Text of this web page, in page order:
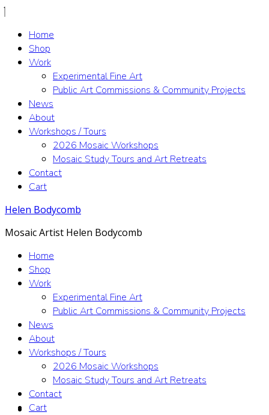
Home
Shop
Work
Experimental Fine Art
Public Art Commissions & Community Projects
News
About
Workshops / Tours
2026 Mosaic Workshops
Mosaic Study Tours and Art Retreats
Contact
Cart
Helen Bodycomb
Mosaic Artist Helen Bodycomb
Home
Shop
Work
Experimental Fine Art
Public Art Commissions & Community Projects
News
About
Workshops / Tours
2026 Mosaic Workshops
Mosaic Study Tours and Art Retreats
Contact
Cart